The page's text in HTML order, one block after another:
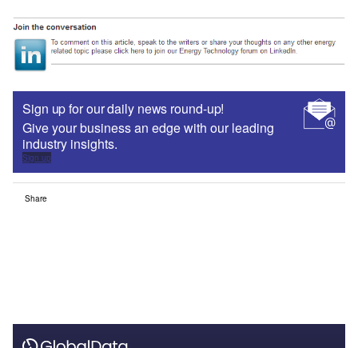
Sign up for our daily news round-up!
Give your business an edge with our leading
industry insights.
Sign up
Share